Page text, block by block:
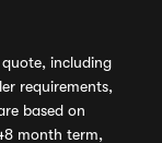
including
requirements,
based on
month term,